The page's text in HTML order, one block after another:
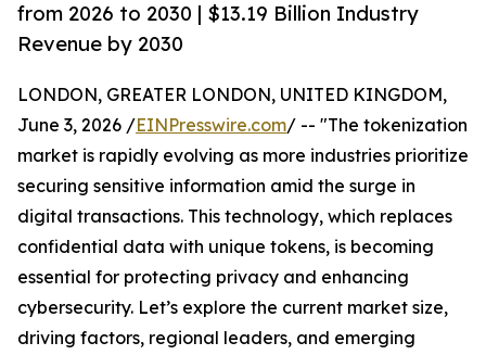
from 2026 to 2030 | $13.19 Billion Industry
Revenue by 2030
LONDON, GREATER LONDON, UNITED KINGDOM,
June 3, 2026 /EINPresswire.com/ -- "The tokenization
market is rapidly evolving as more industries prioritize
securing sensitive information amid the surge in
digital transactions. This technology, which replaces
confidential data with unique tokens, is becoming
essential for protecting privacy and enhancing
cybersecurity. Let’s explore the current market size,
driving factors, regional leaders, and emerging